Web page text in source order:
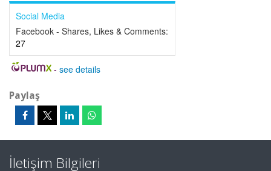
Social Media
Facebook - Shares, Likes & Comments:
27
- see details
Paylaş
İletişim Bilgileri